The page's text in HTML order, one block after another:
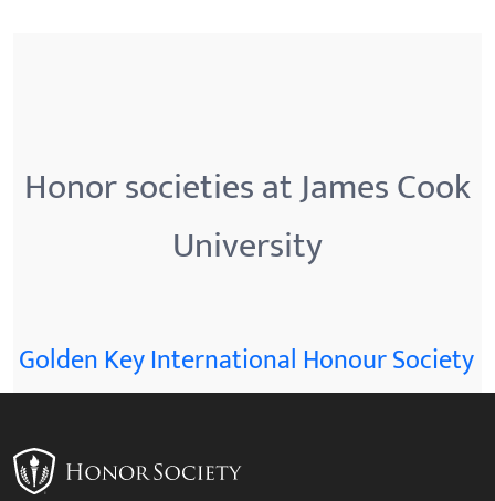
Honor societies at James Cook
University
Golden Key International Honour Society